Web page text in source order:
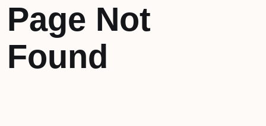
Page Not
Found